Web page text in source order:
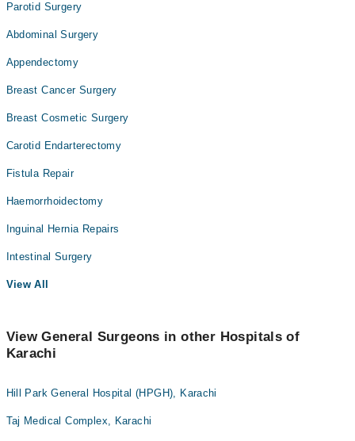
Parotid Surgery
Abdominal Surgery
Appendectomy
Breast Cancer Surgery
Breast Cosmetic Surgery
Carotid Endarterectomy
Fistula Repair
Haemorrhoidectomy
Inguinal Hernia Repairs
Intestinal Surgery
View All
View General Surgeons in other Hospitals of
Karachi
Hill Park General Hospital (HPGH), Karachi
Taj Medical Complex, Karachi